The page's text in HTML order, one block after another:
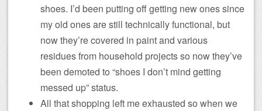
shoes. I’d been putting off getting new ones since
my old ones are still technically functional, but
now they’re covered in paint and various
residues from household projects so now they’ve
been demoted to “shoes I don’t mind getting
messed up” status.
All that shopping left me exhausted so when we